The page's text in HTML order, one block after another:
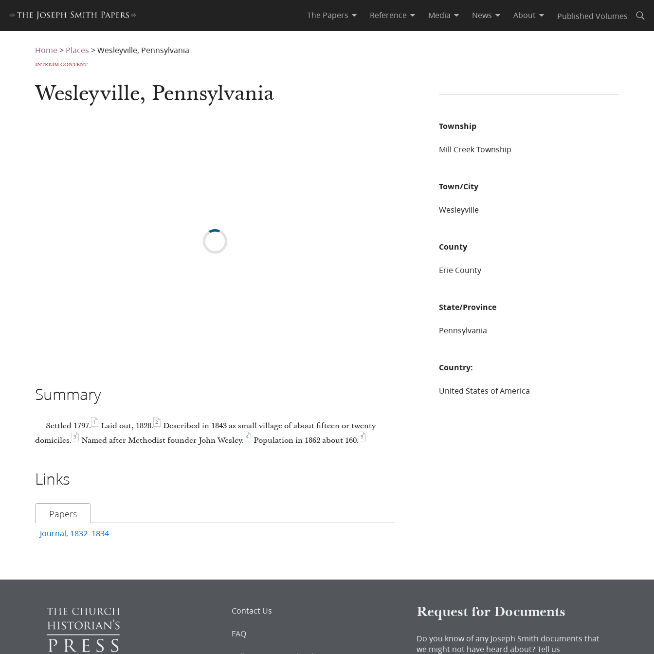
The Papers Reference Media News About Published Volumes
Home > Places >Wesleyville, Pennsylvania
INTERIM CONTENT
Wesleyville, Pennsylvania
Summary
Settled 1797. 1 Laid out, 1828. 2
Described in 1843 as small village of about fifteen or twenty
domiciles. 3 Named after Methodist founder John Wesley. 4 Population in 1862 about 160. 5
Links
Papers
Journal, 1832–1834
Township
Mill Creek Township
Town/City
Wesleyville
County
Erie County
State/Province
Pennsylvania
Country:
United States of America
Contact Us
FAQ
Request for Documents
Do you know of any Joseph Smith documents that
we might not have heard about?Tell us